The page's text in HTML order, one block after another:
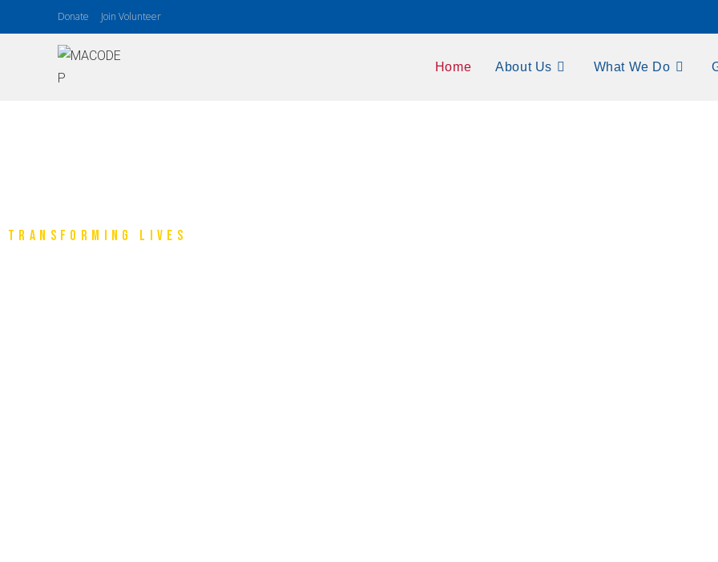
Donate Join Volunteer
Home About Us What We Do
TRANSFORMING LIVES